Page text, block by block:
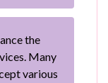
the
Many
various